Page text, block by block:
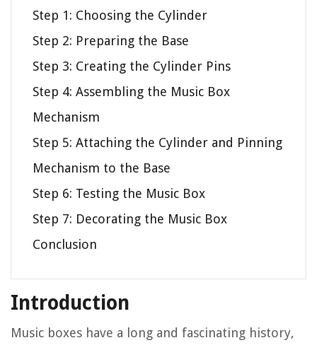
Step 1: Choosing the Cylinder
Step 2: Preparing the Base
Step 3: Creating the Cylinder Pins
Step 4: Assembling the Music Box
Mechanism
Step 5: Attaching the Cylinder and Pinning
Mechanism to the Base
Step 6: Testing the Music Box
Step 7: Decorating the Music Box
Conclusion
Introduction
Music boxes have a long and fascinating history,